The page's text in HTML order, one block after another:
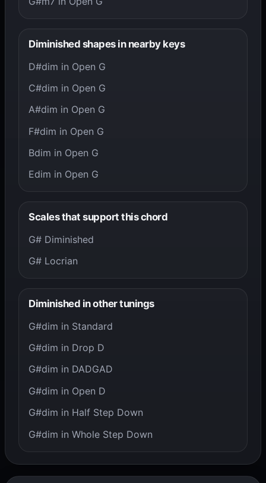
Diminished shapes in nearby keys
D#dim in Open G
C#dim in Open G
A#dim in Open G
F#dim in Open G
Bdim in Open G
Edim in Open G
Scales that support this chord
G# Diminished
G# Locrian
Diminished in other tunings
G#dim in Standard
G#dim in Drop D
G#dim in DADGAD
G#dim in Open D
G#dim in Half Step Down
G#dim in Whole Step Down